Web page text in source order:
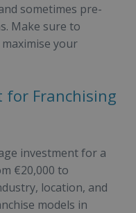
sometimes pre-
Make sure to
your
for Franchising
investment for a
€20,000 to
location, and
models in